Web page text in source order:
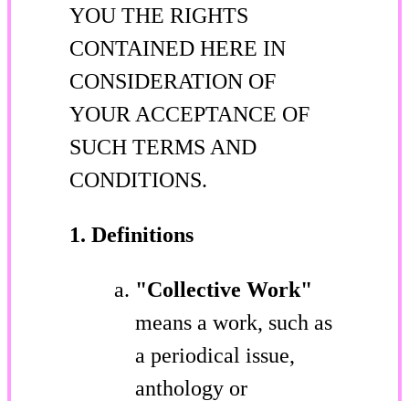
YOU THE RIGHTS
CONTAINED HERE IN
CONSIDERATION OF
YOUR ACCEPTANCE OF
SUCH TERMS AND
CONDITIONS.
1. Definitions
"Collective Work"
means a work, such as
a periodical issue,
anthology or